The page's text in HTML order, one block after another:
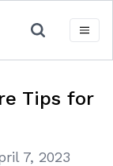
Tips for
7, 2023